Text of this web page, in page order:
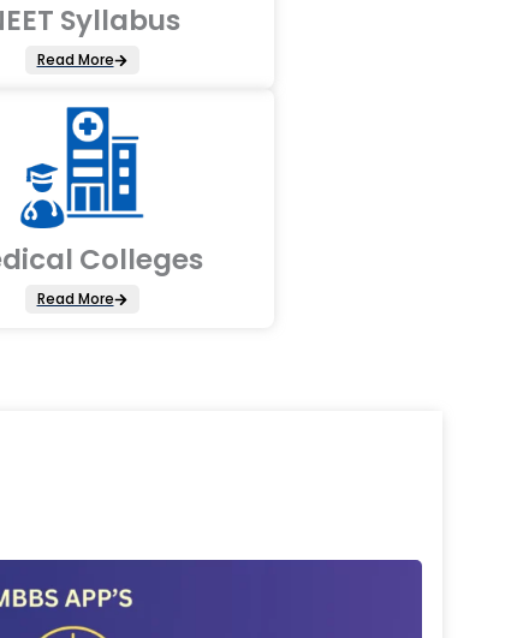
Syllabus
Read More
Colleges
Read More